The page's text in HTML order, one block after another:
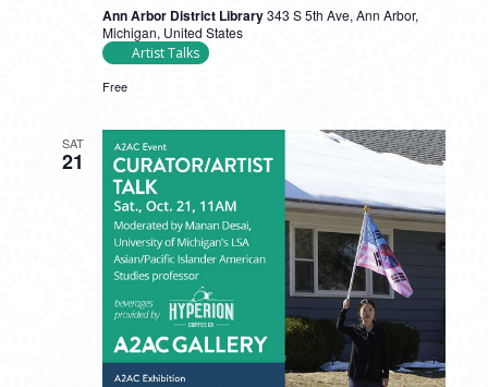
Ann Arbor District Library343 S 5th Ave, Ann Arbor,
Michigan, United States
Artist Talks
Free
SAT
21